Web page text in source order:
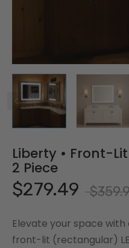
Liberty • Front-Lit
2 Piece
$279.49
Elevate your space
front-lit (rectangular)